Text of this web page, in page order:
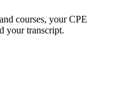
courses, your CPE
your transcript.